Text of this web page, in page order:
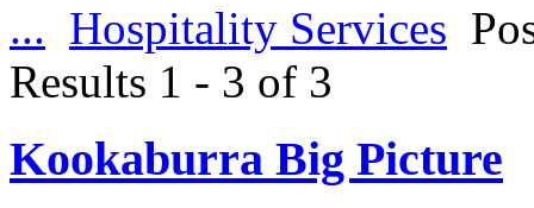
... Hospitality Services
Results 1 - 3 of 3
Kookaburra Big Picture